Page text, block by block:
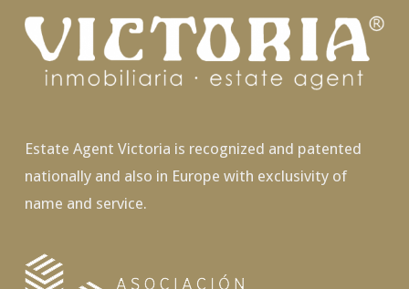
Estate Agent Victoria is recognized and patented
nationally and also in Europe with exclusivity of
name and service.